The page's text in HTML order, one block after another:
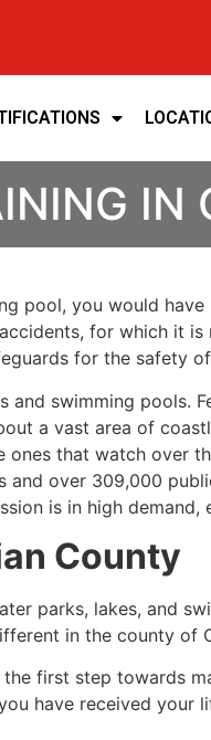
pool, you would
for which it
for the safety
and swimming pools.
a vast area of
that watch over
and over 309,000
is in high
County
parks, lakes, and
in the county of
the first step towards
have received your